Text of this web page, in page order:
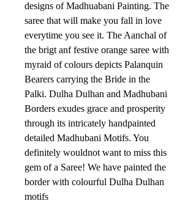
designs of Madhuabani Painting. The
saree that will make you fall in love
everytime you see it. The Aanchal of
the brigt anf festive orange saree with
myraid of colours depicts Palanquin
Bearers carrying the Bride in the
Palki. Dulha Dulhan and Madhubani
Borders exudes grace and prosperity
through its intricately handpainted
detailed Madhubani Motifs. You
definitely wouldnot want to miss this
gem of a Saree! We have painted the
border with colourful Dulha Dulhan
motifs